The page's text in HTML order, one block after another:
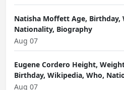
Natisha Moffett Age, Birthday,
Nationality, Biography
Aug 07
Eugene Cordero Height,
Birthday, Wikipedia, Who,
Aug 07